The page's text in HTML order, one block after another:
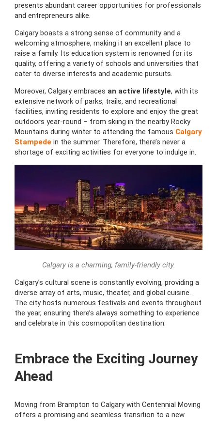
presents abundant career opportunities for professionals
and entrepreneurs alike.
Calgary boasts a strong sense of community and a
welcoming atmosphere, making it an excellent place to
raise a family. Its education system is renowned for its
quality, offering a variety of schools and universities that
cater to diverse interests and academic pursuits.
Moreover, Calgary embraces an active lifestyle, with its
extensive network of parks, trails, and recreational
facilities, inviting residents to explore and enjoy the great
outdoors year-round – from skiing in the nearby Rocky
Mountains during winter to attending the famous Calgary
Stampede in the summer. Therefore, there’s never a
shortage of exciting activities for everyone to indulge in.
Calgary is a charming, family-friendly city.
Calgary’s cultural scene is constantly evolving, providing a
diverse array of arts, music, theater, and global cuisine.
The city hosts numerous festivals and events throughout
the year, ensuring there’s always something to experience
and celebrate in this cosmopolitan destination.
Embrace the Exciting Journey
Ahead
Moving from Brampton to Calgary with Centennial Moving
offers a promising and seamless transition to a new